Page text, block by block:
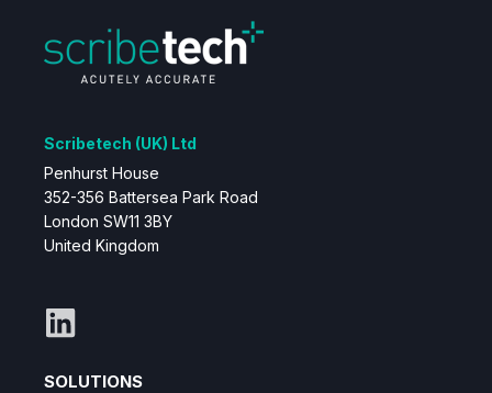
Scribetech (UK) Ltd
Penhurst House
352-356 Battersea Park Road
London SW11 3BY
United Kingdom
SOLUTIONS